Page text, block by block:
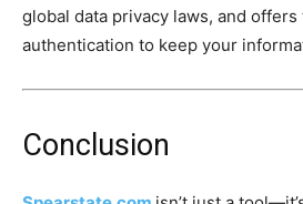
global data privacy laws, and
authentication to keep your
Conclusion